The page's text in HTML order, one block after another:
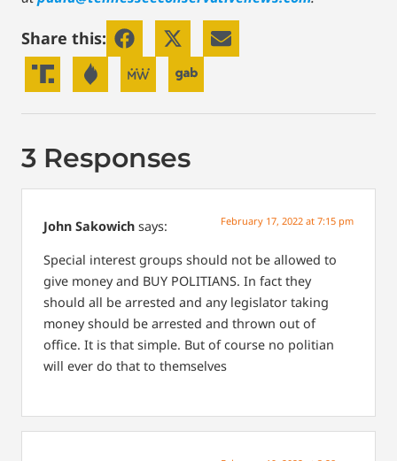
Share this:
3 Responses
John Sakowich says: February 17, 2022 at 7:15 pm
Special interest groups should not be allowed to
give money and BUY POLITIANS. In fact they
should all be arrested and any legislator taking
money should be arrested and thrown out of
office. It is that simple. But of course no politian
will ever do that to themselves